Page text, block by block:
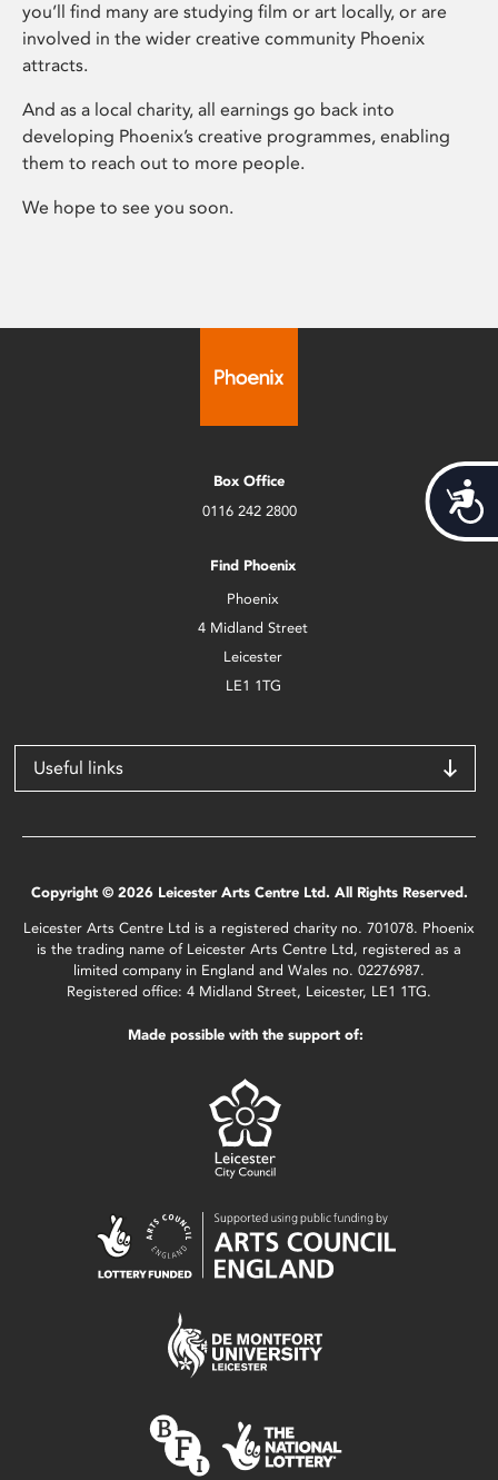
you’ll find many are studying film or art locally, or are
involved in the wider creative community Phoenix
attracts.
And as a local charity, all earnings go back into
developing Phoenix’s creative programmes, enabling
them to reach out to more people.
We hope to see you soon.
Box Office
0116 242 2800
Find Phoenix
Phoenix
4 Midland Street
Leicester
LE1 1TG
Useful links
Copyright © 2026 Leicester Arts Centre Ltd. All Rights Reserved.
Leicester Arts Centre Ltd is a registered charity no. 701078. Phoenix
is the trading name of Leicester Arts Centre Ltd, registered as a
limited company in England and Wales no. 02276987.
Registered office: 4 Midland Street, Leicester, LE1 1TG.
Made possible with the support of: